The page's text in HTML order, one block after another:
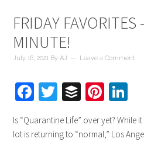
FRIDAY FAVORITES
MINUTE!
July 16, 2021 ByAJ Leave a Comment
Facebook
Twitter
Buffer
Is “Quarantine Life” over yet? While
lot is returning to “normal,” Los